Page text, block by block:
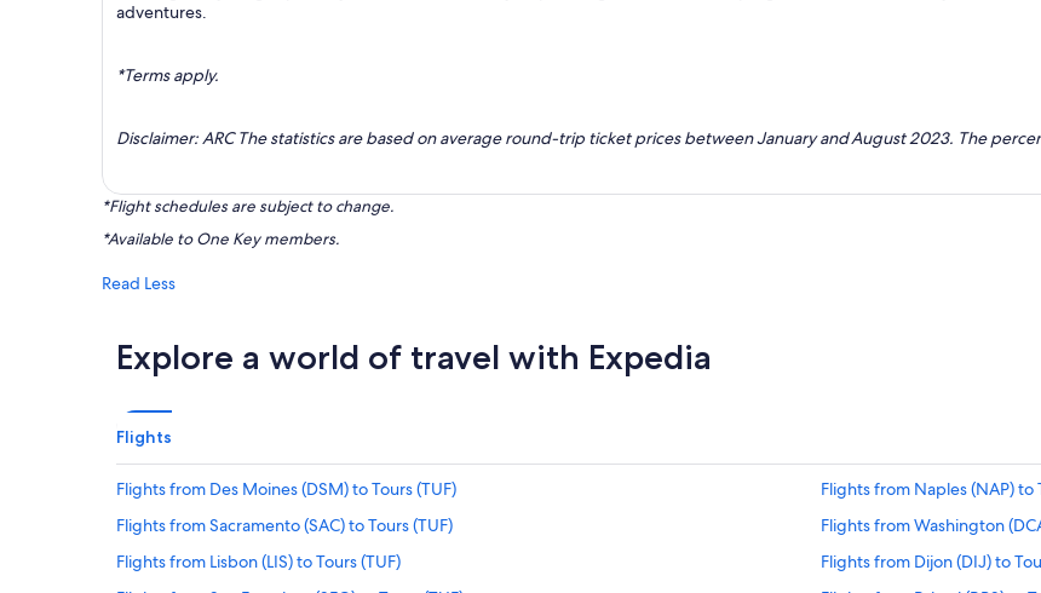
adventures.
*Terms apply.
Disclaimer: ARC The statistics are based on average round-trip ticket prices between January and August 2023. The
*Flight schedules are subject to change.
*Available to One Key members.
Read Less
Explore a world of travel with Expedia
Flights
Flights from Des Moines (DSM) to Tours (TUF)
Flights from Naples (NAP) to
Flights from Sacramento (SAC) to Tours (TUF)
Flights from Washington
Flights from Lisbon (LIS) to Tours (TUF)
Flights from Dijon (DIJ) to